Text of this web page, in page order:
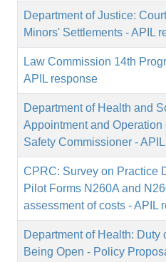
Department of Justice:
Minors' Settlements - APIL
Law Commission 14th
APIL response
Department of Health and
Appointment and Operation
Safety Commissioner -
CPRC: Survey on Practice
Pilot Forms N260A and
assessment of costs - APIL
Department of Health: Duty
Being Open - Policy